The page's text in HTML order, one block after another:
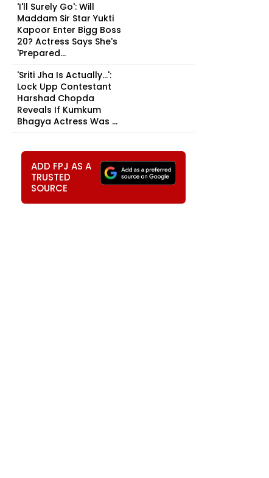
'I'll Surely Go': Will
Maddam Sir Star Yukti
Kapoor Enter Bigg Boss
20? Actress Says She's
'Prepared...
'Sriti Jha Is Actually...':
Lock Upp Contestant
Harshad Chopda
Reveals If Kumkum
Bhagya Actress Was ...
ADD FPJ AS A
TRUSTED
SOURCE